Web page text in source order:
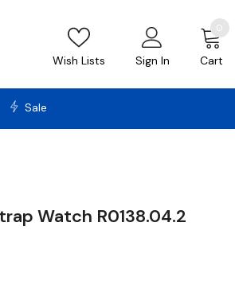
Wish Lists Sign In
0
Cart
Sale
Watch R0138.04.2